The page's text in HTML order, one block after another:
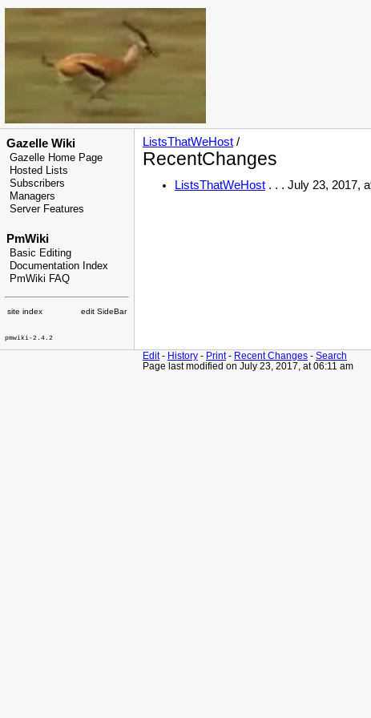
Gazelle Wiki
Gazelle Home Page
Hosted Lists
Subscribers
Managers
Server Features
PmWiki
Basic Editing
Documentation Index
PmWiki FAQ
site index edit SideBar
pmwiki-2.4.2
ListsThatWeHost /
RecentChanges
ListsThatWeHost . . . July 23, 2017,
Edit- History - Print- Recent Changes - Search
Page last modified on July 23, 2017, at 06:11 am